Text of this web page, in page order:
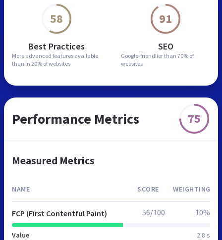
58
Best Practices
More advanced features available
than in 20% of websites
91
SEO
Google-friendlier than 70% of
websites
Performance Metrics 75
Measured Metrics
NAME SCORE WEIGHTING
FCP (First Contentful Paint)
Value 2.8 s
56/100 10%